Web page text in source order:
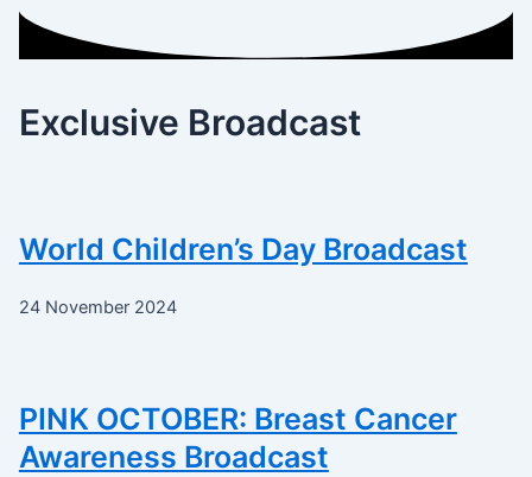
Exclusive Broadcast
World Children’s Day Broadcast
24 November 2024
PINK OCTOBER: Breast Cancer
Awareness Broadcast